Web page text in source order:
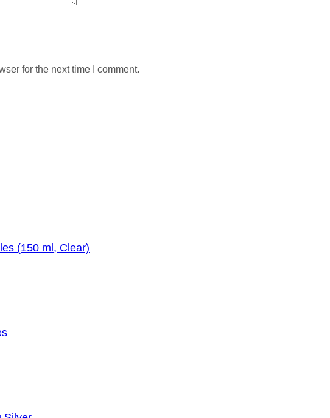
for the next time I comment.
(150 ml, Clear)